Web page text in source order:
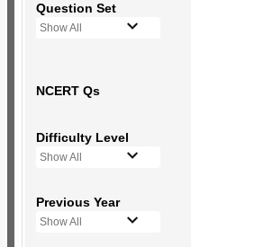
Question Set
Show All
NCERT Qs
Difficulty Level
Show All
Previous Year
Show All